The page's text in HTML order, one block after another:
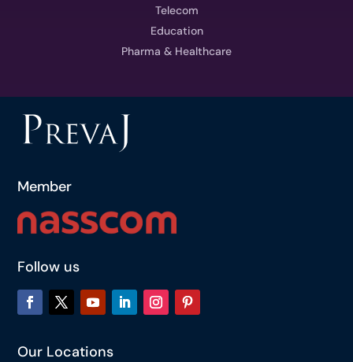
Telecom
Education
Pharma & Healthcare
Member
Follow us
Our Locations